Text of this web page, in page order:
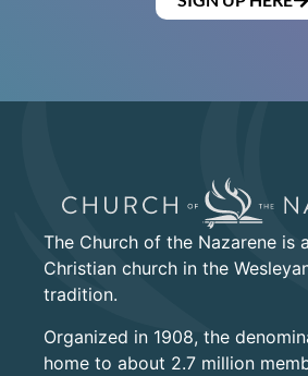
The Church of the Nazarene is
Christian church in the
tradition.
Organized in 1908, the
home to about 2.7 million